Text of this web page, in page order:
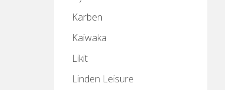
Karben
Kaiwaka
Likit
Linden Leisure